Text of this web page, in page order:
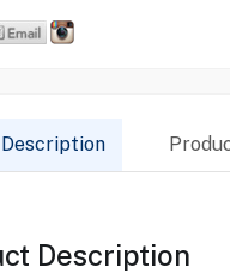
Description